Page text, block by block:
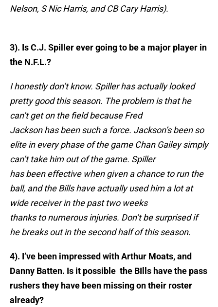
Nelson, S Nic Harris, and CB Cary Harris).
3). Is C.J. Spiller ever going to be a major player in
the N.F.L.?
I honestly don’t know. Spiller has actually looked
pretty good this season. The problem is that he
can’t get on the field because Fred
Jackson has been such a force. Jackson’s been so
elite in every phase of the game Chan Gailey simply
can’t take him out of the game. Spiller
has been effective when given a chance to run the
ball, and the Bills have actually used him a lot at
wide receiver in the past two weeks
thanks to numerous injuries. Don’t be surprised if
he breaks out in the second half of this season.
4). I’ve been impressed with Arthur Moats, and
Danny Batten. Is it possible the BIlls have the pass
rushers they have been missing on their roster
already?